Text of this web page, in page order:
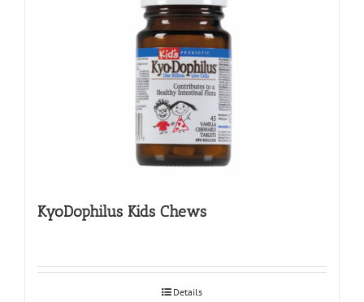
KyoDophilus Kids Chews
Details